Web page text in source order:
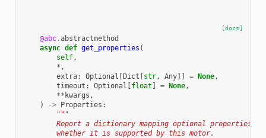
[docs]
@abc.abstractmethod
async def get_properties (
self,
* ,
extra: Optional [Dict [str, Any]] = None,
timeout : Optional [float ] = None,
** kwargs ,
)
-> Properties :
"""
        Report a dictionary mapping optional properties to
        whether it is supported by this motor.